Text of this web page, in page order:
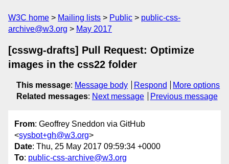
W3C home Mailing lists Public
public-css-
archive@w3.org
May 2017
[csswg-drafts] Pull Request: Optimize
images in the css22 folder
This message: Message body Respond
More options
Related messages: Next message Previous message
From: Geoffrey Sneddon via GitHub
<sysbot+gh@w3.org>
Date: Thu, 25 May 2017 09:59:34 +0000
To: public-css-archive@w3.org